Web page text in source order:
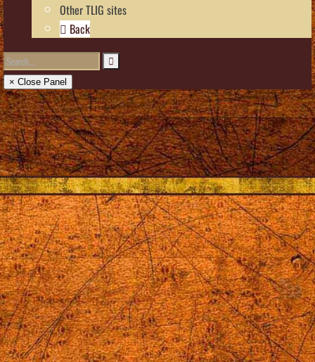
Other TLIG sites
Back
× Close Panel